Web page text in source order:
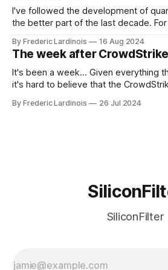
I've followed the development of
the better part of the last decade.
generative AI, any of the hype around
receded into the background.
By Frederic Lardinois 16 Aug 2024
The week after CrowdStrike
It's been a week... Given everything
it's hard to believe that the
particular disaster and while the
By Frederic Lardinois 26 Jul 2024
SiliconFilter